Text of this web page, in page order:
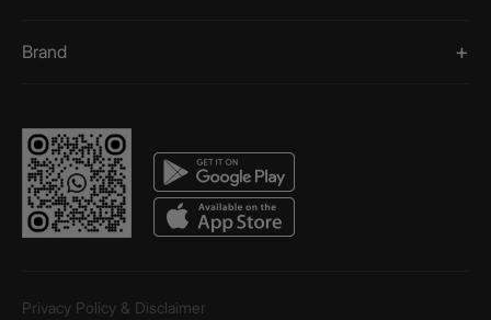
Brand
Privacy Policy & Disclaimer